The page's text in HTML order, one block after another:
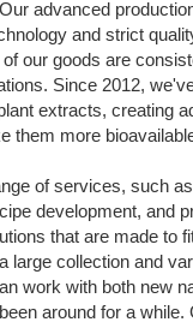
advanced
and strict
our goods are
Since 2012,
extracts, creating
them more
of services, such
development, and
that are made to
large collection and
work with both new
around for a while.